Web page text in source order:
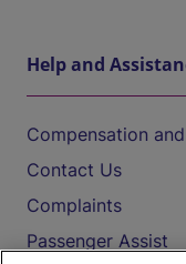
Help and
Compensation
Contact Us
Complaints
Passenger Assist